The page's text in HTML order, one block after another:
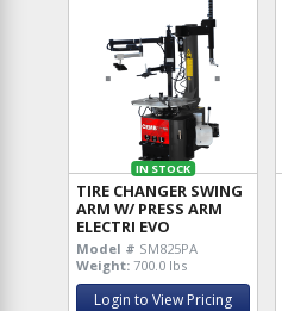
IN STOCK
TIRE CHANGER SWING
ARM W/ PRESS ARM
ELECTRI EVO
Model # SM825PA
Weight: 700.0 lbs
Login to View Pricing